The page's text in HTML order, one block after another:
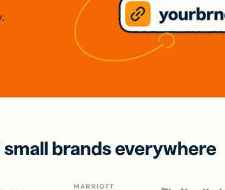
small brands everywhere